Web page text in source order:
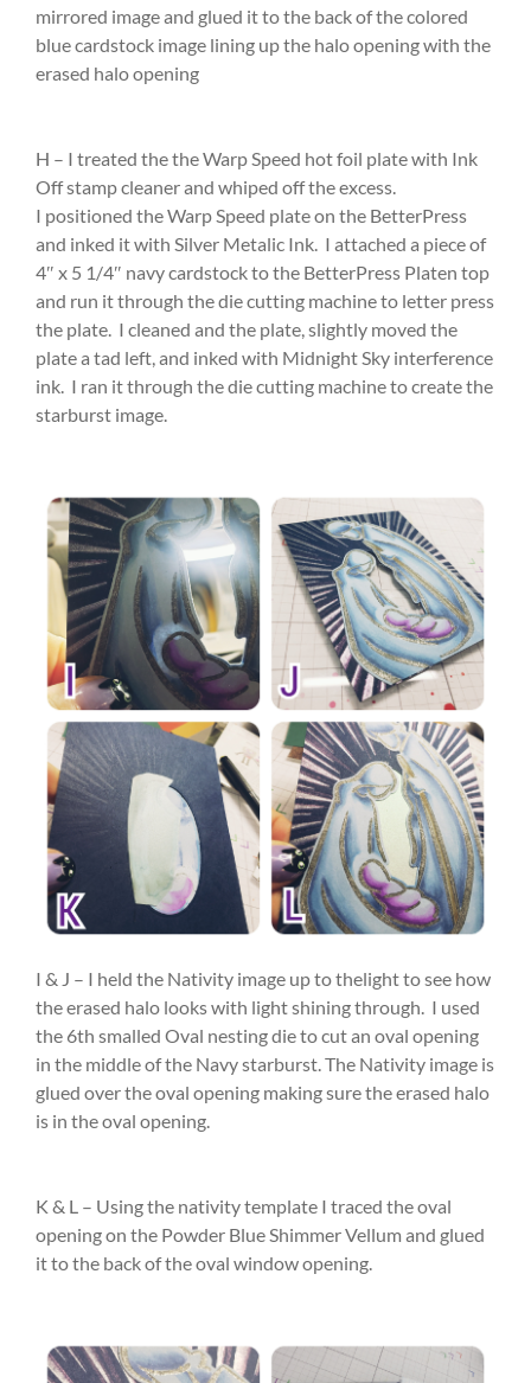
mirrored image and glued it to the back of the colored
blue cardstock image lining up the halo opening with the
erased halo opening
H – I treated the the Warp Speed hot foil plate with Ink
Off stamp cleaner and whiped off the excess.
I positioned the Warp Speed plate on the BetterPress
and inked it with Silver Metalic Ink. I attached a piece of
4″ x 5 1/4″ navy cardstock to the BetterPress Platen top
and run it through the die cutting machine to letter press
the plate. I cleaned and the plate, slightly moved the
plate a tad left, and inked with Midnight Sky interference
ink. I ran it through the die cutting machine to create the
starburst image.
I & J – I held the Nativity image up to thelight to see how
the erased halo looks with light shining through. I used
the 6th smalled Oval nesting die to cut an oval opening
in the middle of the Navy starburst. The Nativity image is
glued over the oval opening making sure the erased halo
is in the oval opening.
K & L – Using the nativity template I traced the oval
opening on the Powder Blue Shimmer Vellum and glued
it to the back of the oval window opening.